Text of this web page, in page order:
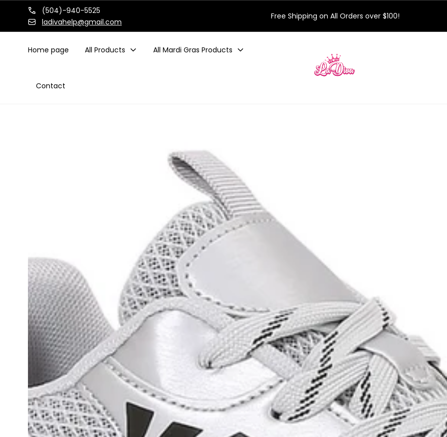
Skip to
content
(504)-940-5525
ladivahelp@gmail.com
Free Shipping on All Orders over $100!
Home page All Products All Mardi Gras Products
Contact